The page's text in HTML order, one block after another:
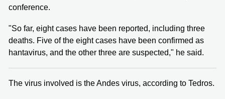
conference.
"So far, eight cases have been reported, including three
deaths. Five of the eight cases have been confirmed as
hantavirus, and the other three are suspected," he said.
The virus involved is the Andes virus, according to Tedros.